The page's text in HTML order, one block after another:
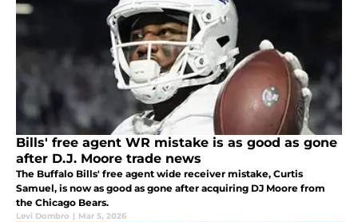
Bills' free agent WR mistake is as good as gone
after D.J. Moore trade news
The Buffalo Bills' free agent wide receiver mistake, Curtis
Samuel, is now as good as gone after acquiring DJ Moore from
the Chicago Bears.
Levi Dombro | Mar 5, 2026